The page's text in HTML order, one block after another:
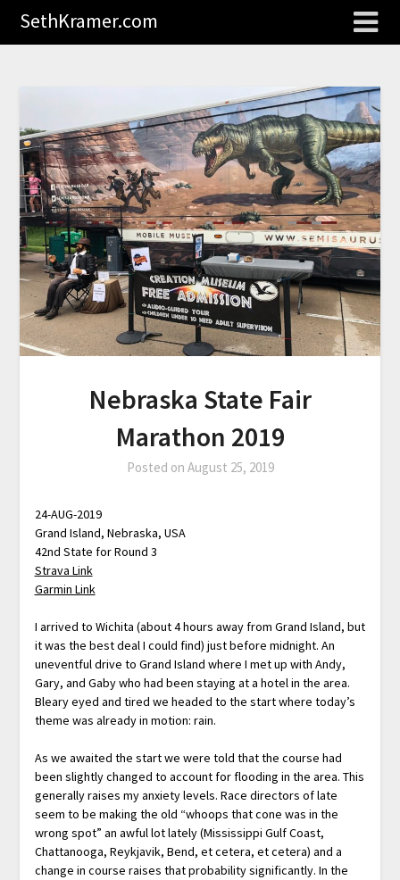
SethKramer.com
Nebraska State Fair
Marathon 2019
Posted on August 25, 2019
24-AUG-2019
Grand Island, Nebraska, USA
42nd State for Round 3
Strava Link
Garmin Link
I arrived to Wichita (about 4 hours away from Grand Island, but
it was the best deal I could find) just before midnight. An
uneventful drive to Grand Island where I met up with Andy,
Gary, and Gaby who had been staying at a hotel in the area.
Bleary eyed and tired we headed to the start where today’s
theme was already in motion: rain.
As we awaited the start we were told that the course had
been slightly changed to account for flooding in the area. This
generally raises my anxiety levels. Race directors of late
seem to be making the old “whoops that cone was in the
wrong spot” an awful lot lately (Mississippi Gulf Coast,
Chattanooga, Reykjavik, Bend, et cetera, et cetera) and a
change in course raises that probability significantly. In the